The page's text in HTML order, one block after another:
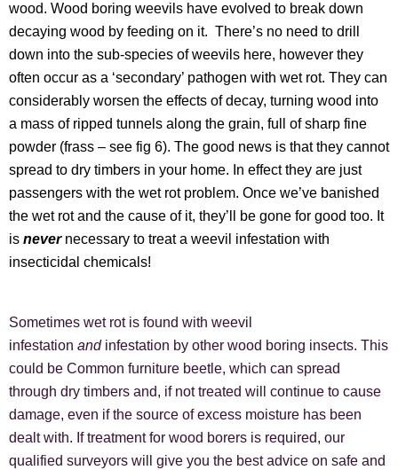
wood. Wood boring weevils have evolved to break down
decaying wood by feeding on it. There’s no need to drill
down into the sub-species of weevils here, however they
often occur as a ‘secondary’ pathogen with wet rot. They can
considerably worsen the effects of decay, turning wood into
a mass of ripped tunnels along the grain, full of sharp fine
powder (frass – see fig 6). The good news is that they cannot
spread to dry timbers in your home. In effect they are just
passengers with the wet rot problem. Once we’ve banished
the wet rot and the cause of it, they’ll be gone for good too. It
is nevernecessary to treat a weevil infestation with
insecticidal chemicals!
Sometimes wet rot is found with weevil
infestation andinfestation by other wood boring insects. This
could be Common furniture beetle, which can spread
through dry timbers and, if not treated will continue to cause
damage, even if the source of excess moisture has been
dealt with. If treatment for wood borers is required, our
qualified surveyors will give you the best advice on safe and